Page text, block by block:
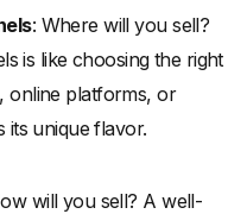
: Where will you sell?
is like choosing the right
online platforms, or
its unique flavor.
will you sell? A well-